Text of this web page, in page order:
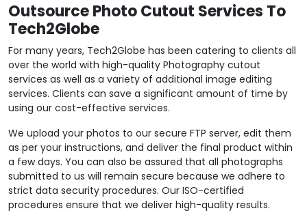
Outsource Photo Cutout Services To
Tech2Globe
For many years, Tech2Globe has been catering to clients all
over the world with high-quality Photography cutout
services as well as a variety of additional image editing
services. Clients can save a significant amount of time by
using our cost-effective services.
We upload your photos to our secure FTP server, edit them
as per your instructions, and deliver the final product within
a few days. You can also be assured that all photographs
submitted to us will remain secure because we adhere to
strict data security procedures. Our ISO-certified
procedures ensure that we deliver high-quality results.